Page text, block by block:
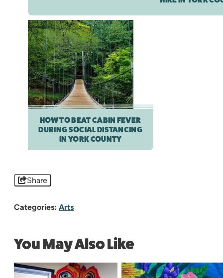
HOW TO BEAT CABIN FEVER
DURING SOCIAL DISTANCING
IN YORK COUNTY
Share
Categories: Arts
You May Also Like